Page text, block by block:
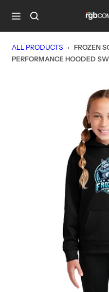
Navigation
ALL PRODUCTS ›
FROZEN
PERFORMANCE HOODED